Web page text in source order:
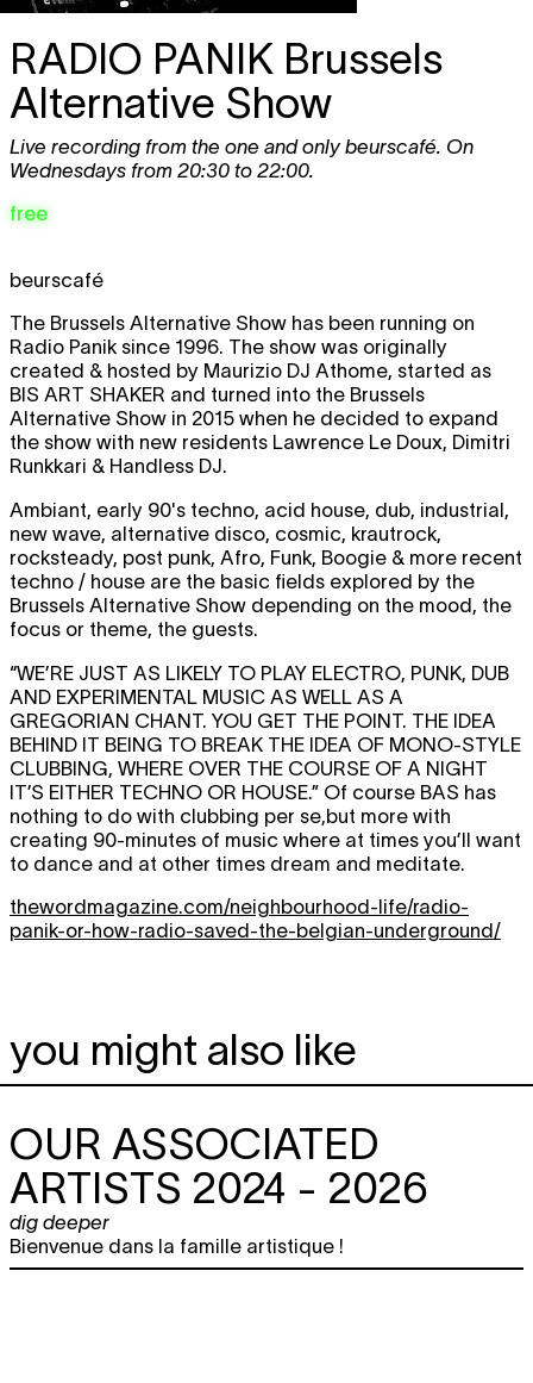
RADIO PANIK Brussels
Alternative Show
Live recording from the one and only beurscafé. On
Wednesdays from 20:30 to 22:00.
free
beurscafé
The Brussels Alternative Show has been running on
Radio Panik since 1996. The show was originally
created & hosted by Maurizio DJ Athome, started as
BIS ART SHAKER and turned into the Brussels
Alternative Show in 2015 when he decided to expand
the show with new residents Lawrence Le Doux, Dimitri
Runkkari & Handless DJ.
Ambiant, early 90's techno, acid house, dub, industrial,
new wave, alternative disco, cosmic, krautrock,
rocksteady, post punk, Afro, Funk, Boogie & more recent
techno / house are the basic fields explored by the
Brussels Alternative Show depending on the mood, the
focus or theme, the guests.
“WE’RE JUST AS LIKELY TO PLAY ELECTRO, PUNK, DUB
AND EXPERIMENTAL MUSIC AS WELL AS A
GREGORIAN CHANT. YOU GET THE POINT. THE IDEA
BEHIND IT BEING TO BREAK THE IDEA OF MONO-STYLE
CLUBBING, WHERE OVER THE COURSE OF A NIGHT
IT’S EITHER TECHNO OR HOUSE.” Of course BAS has
nothing to do with clubbing per se,but more with
creating 90-minutes of music where at times you’ll want
to dance and at other times dream and meditate.
thewordmagazine.com/neighbourhood-life/radio-
panik-or-how-radio-saved-the-belgian-underground/
you might also like
OUR ASSOCIATED
ARTISTS 2024 - 2026
dig deeper
Bienvenue dans la famille artistique !